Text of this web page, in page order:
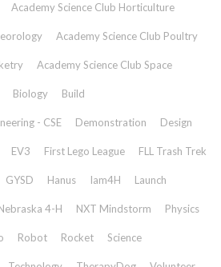
Academy Science Club Horticulture
Academy Science Club Poultry
Academy Science Club Space
Biology Build
- CSE Demonstration Design
EV3 First Lego League FLL Trash Trek
GYSD Hanus Iam4H Launch
4-H NXT Mindstorm Physics
Robot Rocket Science